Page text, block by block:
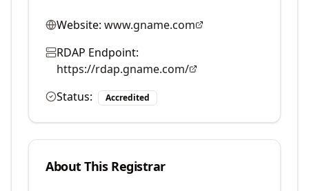
Website: www.gname.com
RDAP Endpoint:
https://rdap.gname.com/
Status:
Accredited
About This Registrar